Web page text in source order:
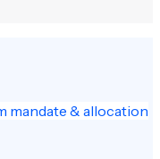
mandate & allocation